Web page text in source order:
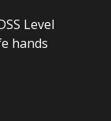
Level
hands